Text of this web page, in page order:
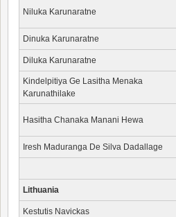
Niluka Karunaratne
Dinuka Karunaratne
Diluka Karunaratne
Kindelpitiya Ge Lasitha Menaka
Karunathilake
Hasitha Chanaka Manani Hewa
Iresh Maduranga De Silva Dadallage
Lithuania
Kestutis Navickas